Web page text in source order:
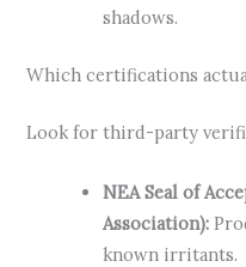
shadows.
Which certifications
Look for third-party
NEA Seal of
Association):
known irritants.